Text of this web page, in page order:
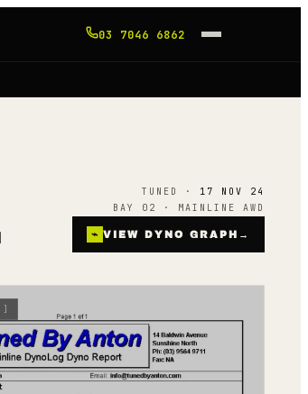
03 7046 6862
TUNED · 17 NOV 24
BAY 02 · MAINLINE AWD
⌁ VIEW DYNO GRAPH →
]